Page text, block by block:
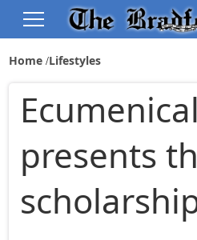
Home Lifestyles
presents